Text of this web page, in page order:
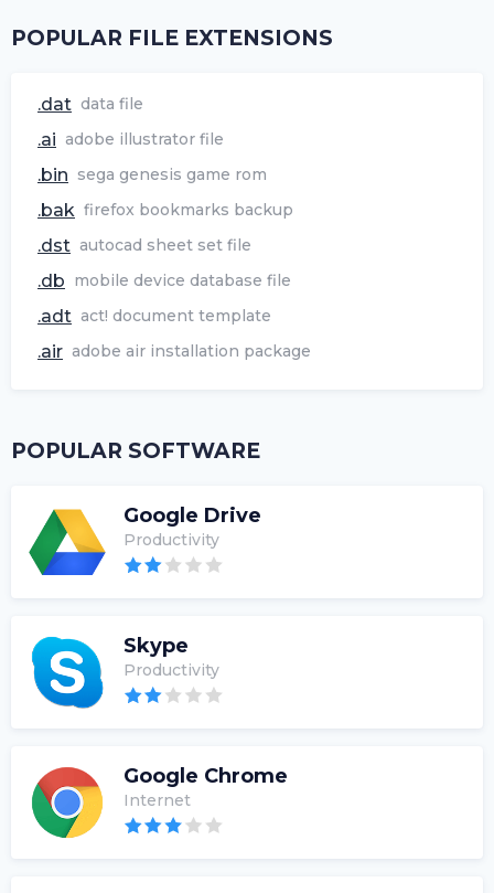
POPULAR FILE EXTENSIONS
.dat data file
.ai adobe illustrator file
.bin sega genesis game rom
.bak firefox bookmarks backup
.dst autocad sheet set file
.db mobile device database file
.adt act! document template
.air adobe air installation package
POPULAR SOFTWARE
Google Drive
Productivity
Skype
Productivity
Google Chrome
Internet